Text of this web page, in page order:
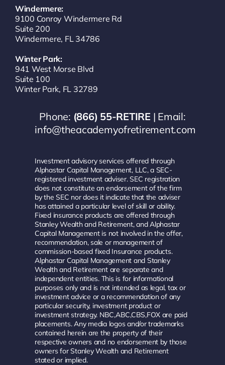
Windermere:
9100 Conroy Windermere Rd
Suite 200
Windermere, FL 34786
Winter Park:
941 West Morse Blvd
Suite 100
Winter Park, FL 32789
Phone: (866) 55-RETIRE | Email:
info@theacademyofretirement.com
Investment advisory services offered through
Alphastar Capital Management, LLC, a SEC-
registered investment adviser. SEC registration
does not constitute an endorsement of the firm
by the SEC nor does it indicate that the adviser
has attained a particular level of skill or ability.
Fixed insurance products are offered through
Stanley Wealth and Retirement, and Alphastar
Capital Management is not involved in the offer,
recommendation, sale or management of
commission-based fixed Insurance products.
Alphastar Capital Management and Stanley
Wealth and Retirement are separate and
independent entities. This is for informational
purposes only and is not intended as legal, tax or
investment advice or a recommendation of any
particular security, investment product or
investment strategy. NBC,ABC,CBS,FOX are paid
placements. Any media logos and/or trademarks
contained herein are the property of their
respective owners and no endorsement by those
owners for Stanley Wealth and Retirement
stated or implied.